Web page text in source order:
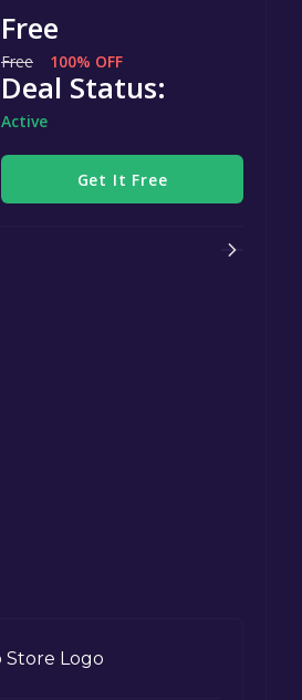
Free
Free 100% OFF
Deal Status:
Active
Get It Free